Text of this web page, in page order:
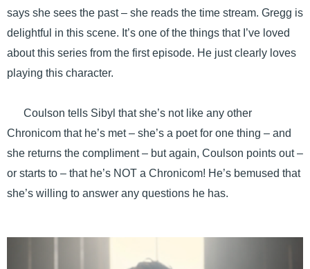
says she sees the past – she reads the time stream. Gregg is
delightful in this scene. It’s one of the things that I’ve loved
about this series from the first episode. He just clearly loves
playing this character.
Coulson tells Sibyl that she’s not like any other
Chronicom that he’s met – she’s a poet for one thing – and
she returns the compliment – but again, Coulson points out –
or starts to – that he’s NOT a Chronicom! He’s bemused that
she’s willing to answer any questions he has.